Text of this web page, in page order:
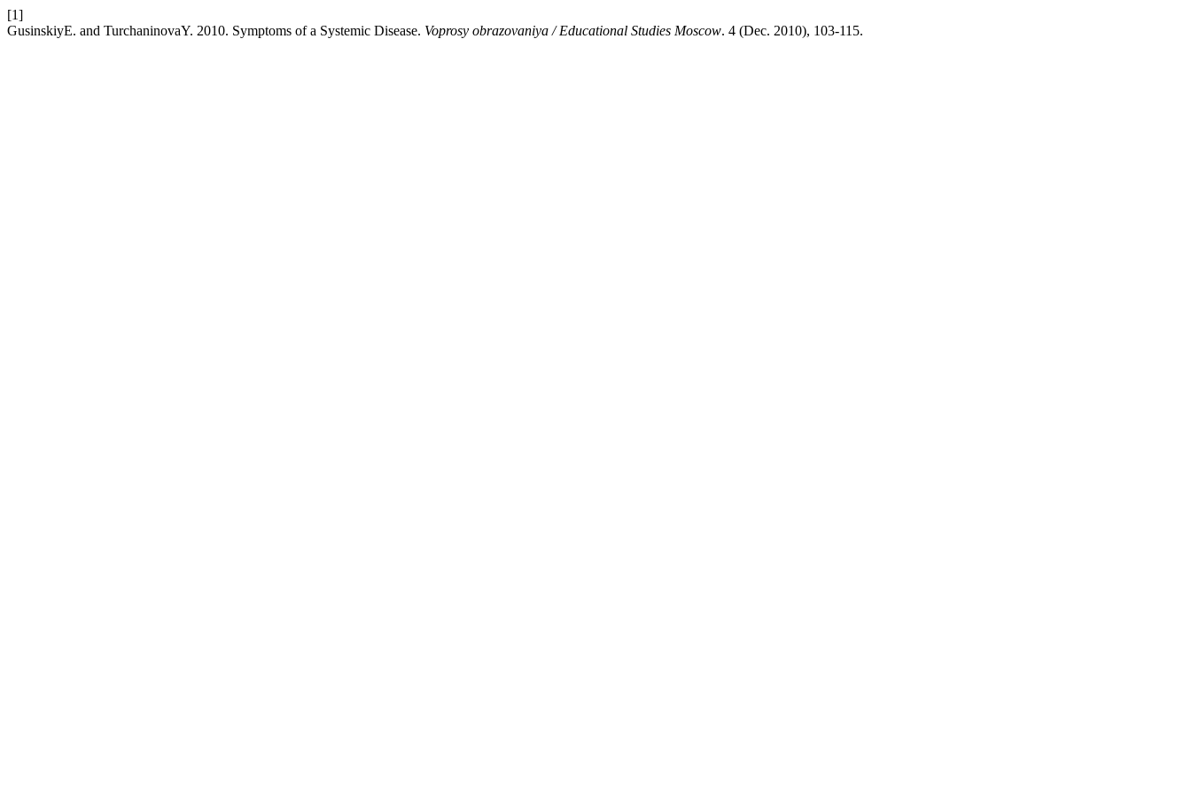
[1]
GusinskiyE. and TurchaninovaY. 2010. Symptoms of a Systemic Disease. Voprosy obrazovaniya / Educational Studies Moscow. 4 (Dec. 2010), 103-115.